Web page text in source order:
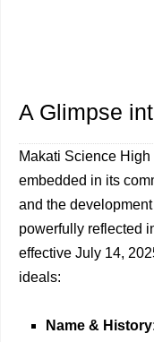
A Glimpse
Makati Science
embedded in its
and the
powerfully reflected
effective July 14,
ideals:
Name & History